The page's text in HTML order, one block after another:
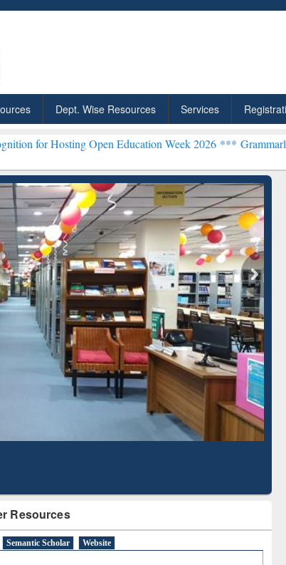
Dept. Wise Resources Services
Open Education Week 2026 ***Grammarly Premium
Resources
Semantic Scholar Website
ResearchRabbit: Citation-
Based Literature Mapping
Tool